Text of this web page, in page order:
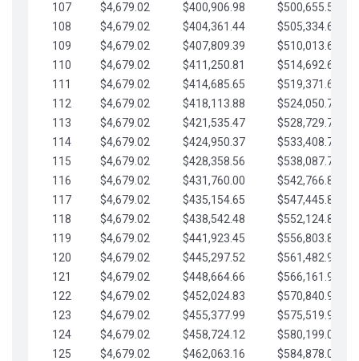
107
$4,679.02 $400,906.98
$500,655.59
108
$4,679.02 $404,361.44
$505,334.62
109
$4,679.02 $407,809.39
$510,013.64
110
$4,679.02 $411,250.81
$514,692.67
111
$4,679.02 $414,685.65
$519,371.69
112
$4,679.02 $418,113.88
$524,050.72
113
$4,679.02 $421,535.47
$528,729.74
114
$4,679.02 $424,950.37
$533,408.76
115
$4,679.02 $428,358.56
$538,087.79
116
$4,679.02 $431,760.00
$542,766.81
117
$4,679.02 $435,154.65
$547,445.84
118
$4,679.02 $438,542.48
$552,124.86
119
$4,679.02 $441,923.45
$556,803.88
120
$4,679.02 $445,297.52
$561,482.91
121
$4,679.02 $448,664.66
$566,161.93
122
$4,679.02 $452,024.83
$570,840.96
123
$4,679.02 $455,377.99
$575,519.98
124
$4,679.02 $458,724.12
$580,199.01
125
$4,679.02 $462,063.16
$584,878.03